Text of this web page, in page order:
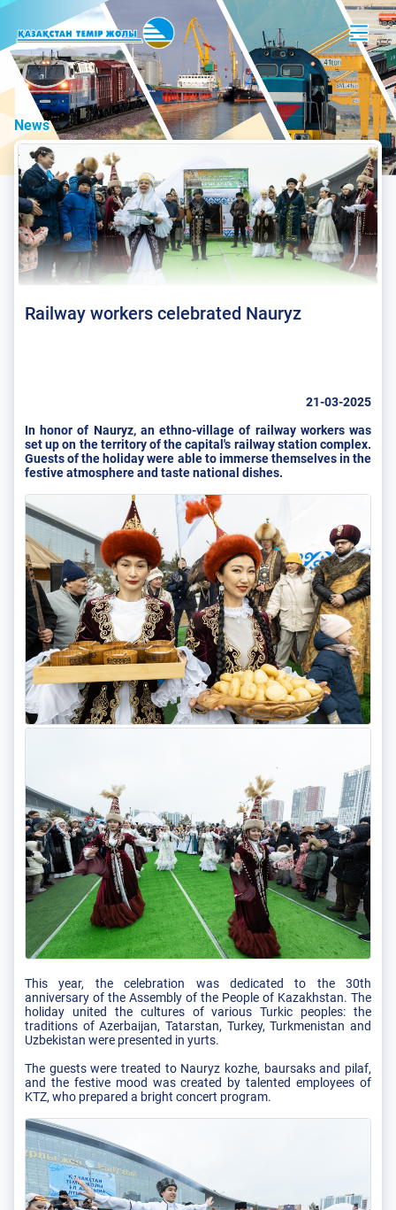
News
Railway workers celebrated Nauryz
21-03-2025
In honor of Nauryz, an ethno-village of railway workers was
set up on the territory of the capital's railway station complex.
Guests of the holiday were able to immerse themselves in the
festive atmosphere and taste national dishes.
This year, the celebration was dedicated to the 30th
anniversary of the Assembly of the People of Kazakhstan. The
holiday united the cultures of various Turkic peoples: the
traditions of Azerbaijan, Tatarstan, Turkey, Turkmenistan and
Uzbekistan were presented in yurts.
The guests were treated to Nauryz kozhe, baursaks and pilaf,
and the festive mood was created by talented employees of
KTZ, who prepared a bright concert program.